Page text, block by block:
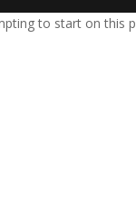
to start on this